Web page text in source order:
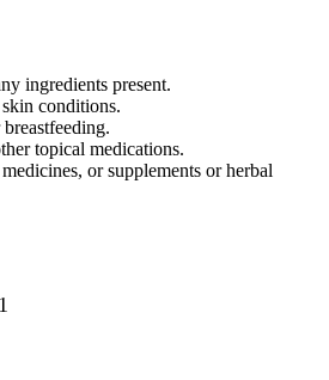
ingredients present.
conditions.
topical medications.
or supplements or herbal